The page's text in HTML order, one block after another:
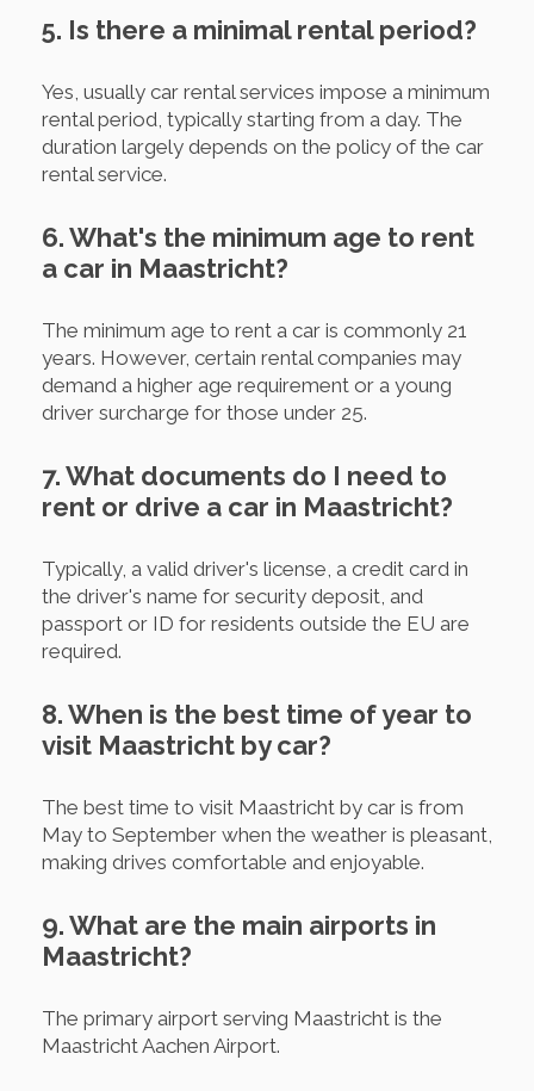
5. Is there a minimal rental period?
Yes, usually car rental services impose a minimum
rental period, typically starting from a day. The
duration largely depends on the policy of the car
rental service.
6. What's the minimum age to rent
a car in Maastricht?
The minimum age to rent a car is commonly 21
years. However, certain rental companies may
demand a higher age requirement or a young
driver surcharge for those under 25.
7. What documents do I need to
rent or drive a car in Maastricht?
Typically, a valid driver's license, a credit card in
the driver's name for security deposit, and
passport or ID for residents outside the EU are
required.
8. When is the best time of year to
visit Maastricht by car?
The best time to visit Maastricht by car is from
May to September when the weather is pleasant,
making drives comfortable and enjoyable.
9. What are the main airports in
Maastricht?
The primary airport serving Maastricht is the
Maastricht Aachen Airport.